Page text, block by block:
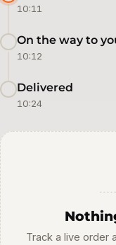
10:11
On the way to
10:12
Delivered
10:24
Track a live order